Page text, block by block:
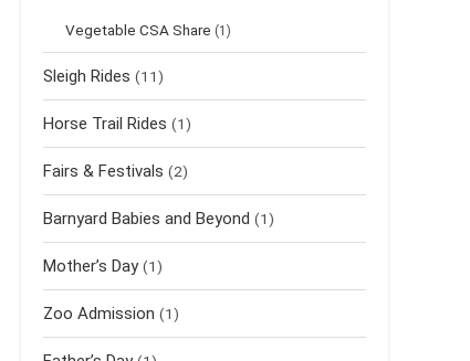
Vegetable CSA Share (1)
Sleigh Rides (11)
Horse Trail Rides (1)
Fairs & Festivals (2)
Barnyard Babies and Beyond (1)
Mother’s Day (1)
Zoo Admission (1)